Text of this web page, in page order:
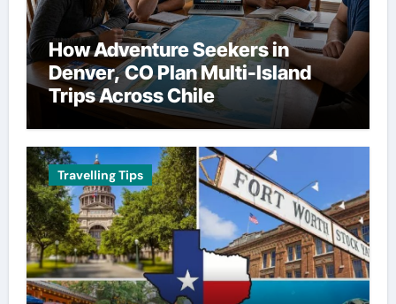
How Adventure Seekers in
Denver, CO Plan Multi-Island
Trips Across Chile
Travelling Tips